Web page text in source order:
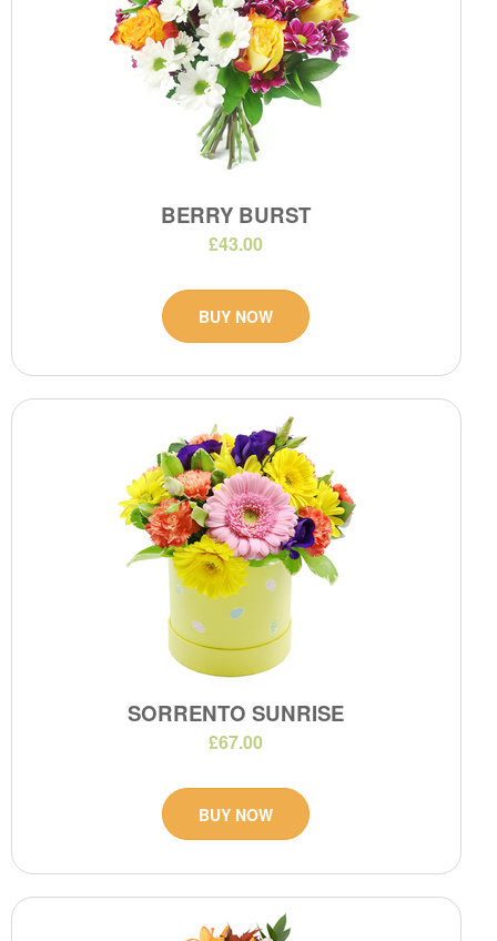
BERRY BURST
£43.00
BUY NOW
SORRENTO SUNRISE
£67.00
BUY NOW